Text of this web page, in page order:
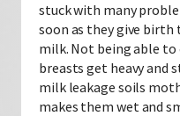
stuck with many
soon as they give
milk. Not being able
breasts get heavy and
milk leakage soils
makes them wet and